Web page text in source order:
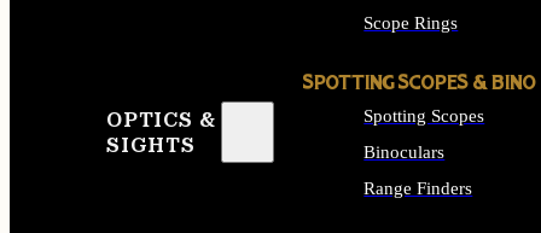
OPTICS &
SIGHTS
Scope Rings
SPOTTING SCOPES & BINO
Spotting Scopes
Binoculars
Range Finders